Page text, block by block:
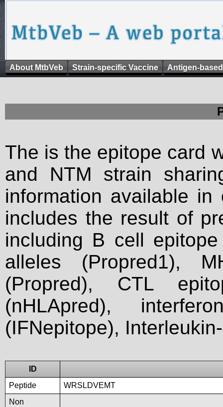
About MtbVeb Strain-specific Vaccine Antigen-
The is the epitope card
and NTM strain
information available
includes the result of
including B cell
alleles (Propred1),
(Propred), CTL
(nHLApred),
(IFNepitope),
ID
Peptide
WRSLDVEMT
Non